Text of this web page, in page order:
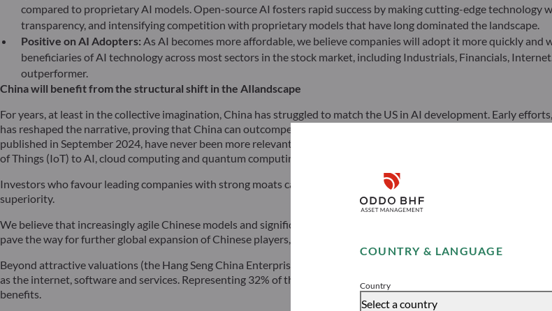
COUNTRY & LANGUAGE
Country
Select a country
Disclaimer
Accept
compared to proprietary AI models. Open-source AI fosters rapid success by making cutting-edge technology
transparency, and intensifying competition with proprietary models that have long dominated the landscape.
Positive on AI Adopters: As AI becomes more affordable, we believe companies will adopt it more quickly
beneficiaries of AI technology across most sectors in the stock market, including Industrials, Financials,
outperformer.
China will benefit from the structural shift in the AIlandscape
For years, at least in the collective imagination, China has struggled to match the US in AI development. Early
has reshaped the narrative, proving that China can outcompete – if not outperform – established AI U.S. giants. In
published in September 2024, have never been more relevant. The report brilliantly underscores China’s lead
of Things (IoT) to AI, cloud computing and quantum computing.
Investors who favour leading companies with strong moats cannot ignore that it is Chinese firms, not Western
superiority.
We believe that increasingly agile Chinese models and significant improvements in computing cost efficiency,
pave the way for further global expansion of Chinese players, assuming they can continue to access computing chips.
Beyond attractive valuations (the Hang Seng China Enterprises Index trades at a 12-month forward P/E below
as the internet, software and services. Representing 32% of the market capitalisation and 37% of earnings in the
benefits.